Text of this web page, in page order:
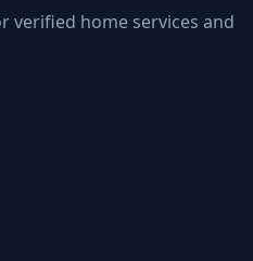
home services and